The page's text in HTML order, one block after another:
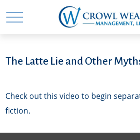
The Latte Lie and Other
Check out this video to begin
fiction.